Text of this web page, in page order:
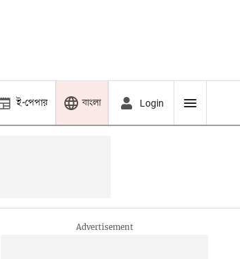
ই-পেপার বাংলা Login